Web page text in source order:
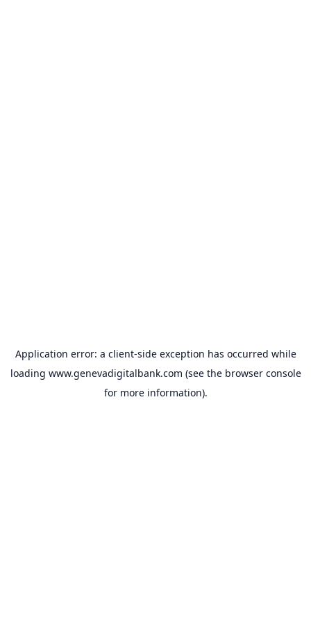
Application error: a client-side exception has occurred while
loading www.genevadigitalbank.com (see the browser console
for more information).